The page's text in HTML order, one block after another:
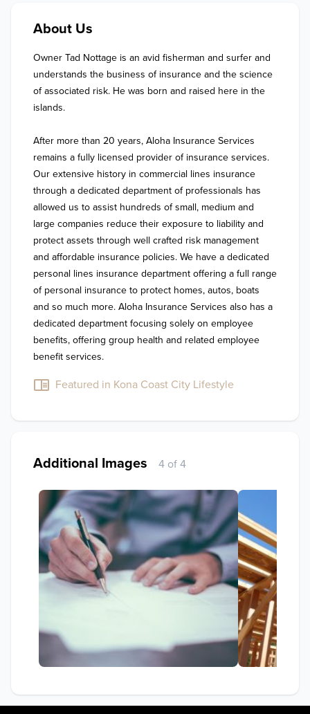
About Us
Owner Tad Nottage is an avid fisherman and surfer and
understands the business of insurance and the science
of associated risk. He was born and raised here in the
islands.
After more than 20 years, Aloha Insurance Services
remains a fully licensed provider of insurance services.
Our extensive history in commercial lines insurance
through a dedicated department of professionals has
allowed us to assist hundreds of small, medium and
large companies reduce their exposure to liability and
protect assets through well crafted risk management
and affordable insurance policies. We have a dedicated
personal lines insurance department offering a full range
of personal insurance to protect homes, autos, boats
and so much more. Aloha Insurance Services also has a
dedicated department focusing solely on employee
benefits, offering group health and related employee
benefit services.
Featured in Kona Coast City Lifestyle
Additional Images 4 of 4